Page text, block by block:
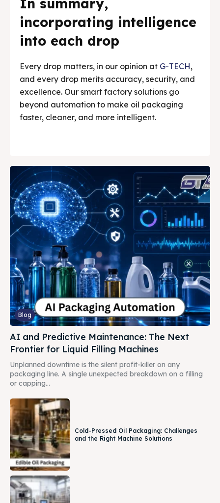
In summary,
incorporating intelligence
into each drop
Every drop matters, in our opinion at G-TECH,
and every drop merits accuracy, security, and
excellence. Our smart factory solutions go
beyond automation to make oil packaging
faster, cleaner, and more intelligent.
Blog
AI and Predictive Maintenance: The Next
Frontier for Liquid Filling Machines
Unplanned downtime is the silent profit-killer on any
packaging line. A single unexpected breakdown on a filling
or capping...
Cold-Pressed Oil Packaging: Challenges
and the Right Machine Solutions